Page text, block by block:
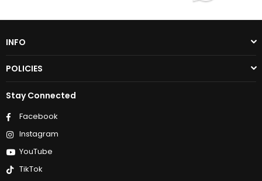
INFO
POLICIES
Stay Connected
Facebook
Instagram
YouTube
TikTok